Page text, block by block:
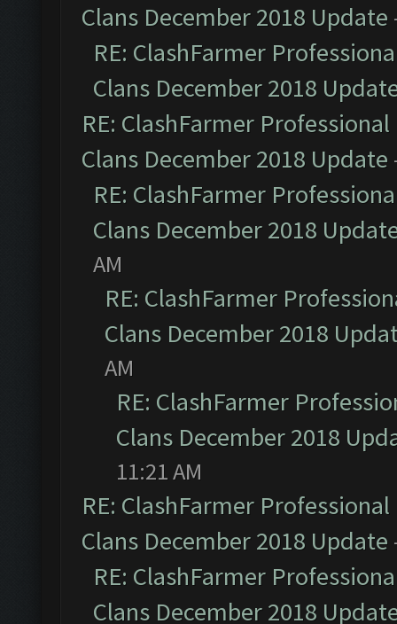
Clans December 2018 Update
RE: ClashFarmer
Clans December 2018
RE: ClashFarmer
Clans December 2018 Update
RE: ClashFarmer
Clans December 2018
AM
RE: ClashFarmer
Clans December 2018
AM
RE: ClashFarmer
Clans December 2018
11:21 AM
RE: ClashFarmer
Clans December 2018 Update
RE: ClashFarmer
Clans December 2018